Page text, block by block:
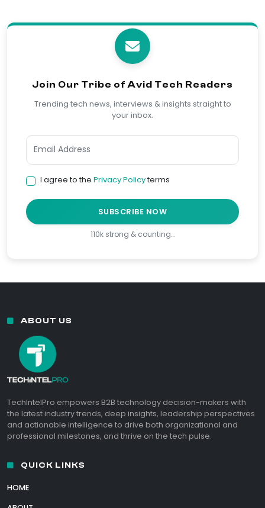
Join Our Tribe of Avid Tech Readers
Trending tech news, interviews & insights straight to
your inbox.
I agree to the Privacy Policyterms
SUBSCRIBE NOW
110k strong & counting…
ABOUT US
TechIntelPro empowers B2B technology decision-makers with
the latest industry trends, deep insights, leadership perspectives
and actionable intelligence to drive both organizational and
professional milestones, and thrive on the tech pulse.
QUICK LINKS
HOME